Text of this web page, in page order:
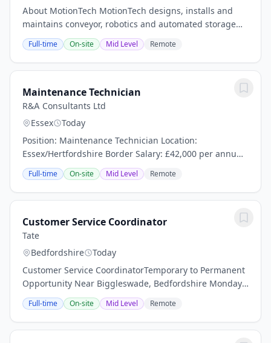
About MotionTech MotionTech designs, installs and
maintains conveyor, robotics and automated storage
systems for logistics, food and beverage, and retail
sites across the UK. Founded in 1997 and now...
Full-time On-site Mid Level Remote
Maintenance Technician
R&A Consultants Ltd
Essex
Today
Position: Maintenance Technician Location:
Essex/Hertfordshire Border Salary: £42,000 per annum
+ Overtime Hours: 4 on / 4 off Shift Pattern (Days &
Nights, 7:00am-7:00pm / 7:00pm-7:00am) Contract:...
Full-time On-site Mid Level Remote
Customer Service Coordinator
Tate
Bedfordshire
Today
Customer Service CoordinatorTemporary to Permanent
Opportunity Near Biggleswade, Bedfordshire Monday
to Friday | 9:00am - 5:00pm | 100% Office Based
Permanent Salary: 28,000 per annum - negAre you...
Full-time On-site Mid Level Remote